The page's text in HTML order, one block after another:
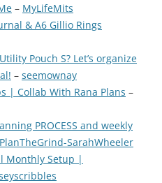
– MyLifeMits
& A6 Gillio Rings
Pouch S? Let’s organize
– seemownay
| Collab With Rana Plans –
PROCESS and weekly
PlanTheGrind-SarahWheeler
Monthly Setup |